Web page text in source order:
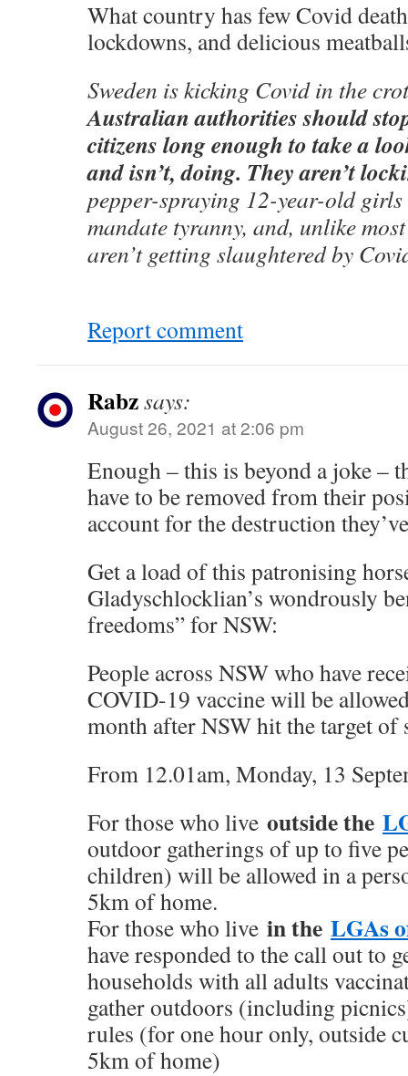
What country has few Covid
lockdowns, and delicious
Sweden is kicking Covid in the
Australian authorities should
citizens long enough to take a
and isn’t, doing. They aren’t
pepper-spraying 12-year-old girls
mandate tyranny, and, unlike
aren’t getting slaughtered by
Report comment
Rabzsays:
August 26, 2021 at 2:06 pm
Enough – this is beyond a joke –
have to be removed from their
account for the destruction
Get a load of this patronising
Gladyschlocklian’s wondrously
freedoms” for NSW:
People across NSW who have
COVID-19 vaccine will be
month after NSW hit the target
From 12.01am, Monday, 13
For those who live outside the
outdoor gatherings of up to five
children) will be allowed in a
5km of home.
For those who live in the LGAs
have responded to the call out to
households with all adults
gather outdoors (including
rules (for one hour only, outside
5km of home)